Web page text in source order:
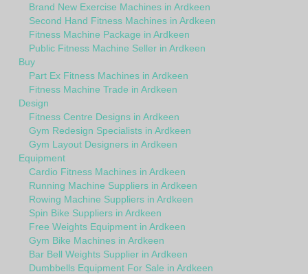
Brand New Exercise Machines in Ardkeen
Second Hand Fitness Machines in Ardkeen
Fitness Machine Package in Ardkeen
Public Fitness Machine Seller in Ardkeen
Buy
Part Ex Fitness Machines in Ardkeen
Fitness Machine Trade in Ardkeen
Design
Fitness Centre Designs in Ardkeen
Gym Redesign Specialists in Ardkeen
Gym Layout Designers in Ardkeen
Equipment
Cardio Fitness Machines in Ardkeen
Running Machine Suppliers in Ardkeen
Rowing Machine Suppliers in Ardkeen
Spin Bike Suppliers in Ardkeen
Free Weights Equipment in Ardkeen
Gym Bike Machines in Ardkeen
Bar Bell Weights Supplier in Ardkeen
Dumbbells Equipment For Sale in Ardkeen